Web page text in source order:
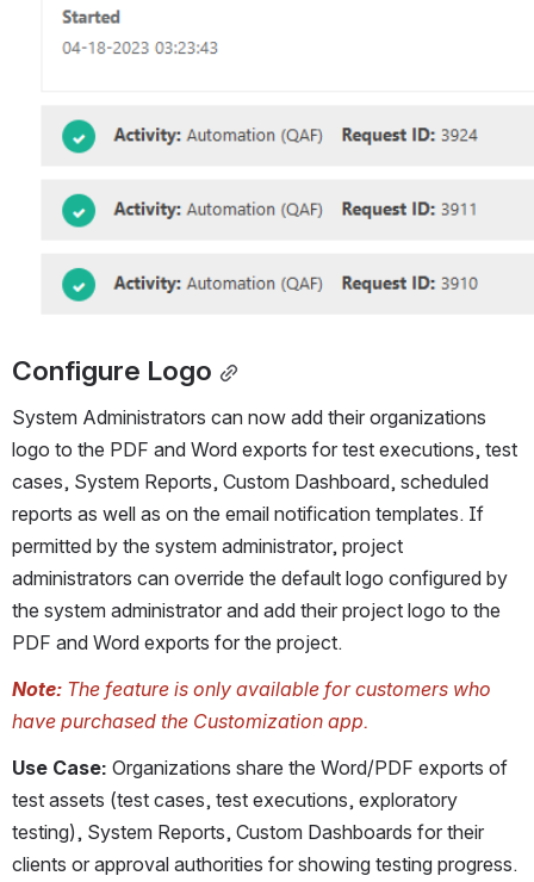
Configure Logo
System Administrators can now add their organizations
logo to the PDF and Word exports for test executions, test
cases, System Reports, Custom Dashboard, scheduled
reports as well as on the email notification templates. If
permitted by the system administrator, project
administrators can override the default logo configured by
the system administrator and add their project logo to the
PDF and Word exports for the project.
Note: The feature is only available for customers who
have purchased the Customization app.
Use Case: Organizations share the Word/PDF exports of
test assets (test cases, test executions, exploratory
testing), System Reports, Custom Dashboards for their
clients or approval authorities for showing testing progress.